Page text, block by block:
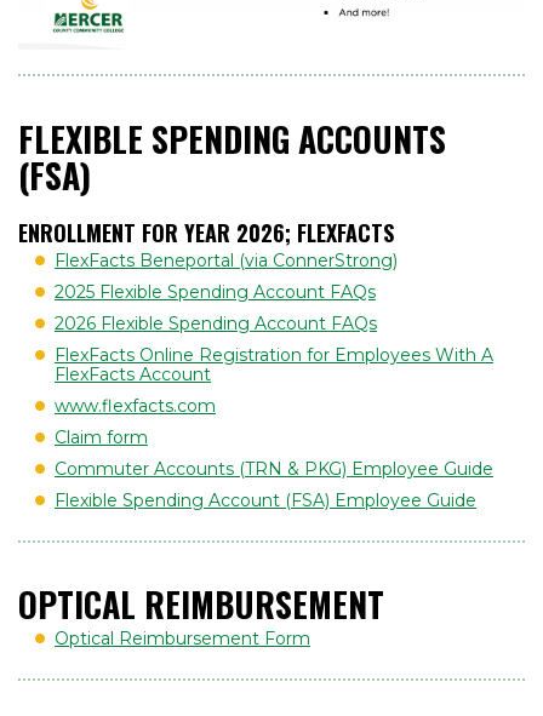
FLEXIBLE SPENDING ACCOUNTS
(FSA)
ENROLLMENT FOR YEAR 2026; FLEXFACTS
FlexFacts Beneportal (via ConnerStrong)
2025 Flexible Spending Account FAQs
2026 Flexible Spending Account FAQs
FlexFacts Online Registration for Employees With A
FlexFacts Account
www.flexfacts.com
Claim form
Commuter Accounts (TRN & PKG) Employee Guide
Flexible Spending Account (FSA) Employee Guide
OPTICAL REIMBURSEMENT
Optical Reimbursement Form